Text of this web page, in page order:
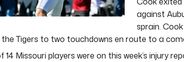
against
sprain.
the Tigers to two touchdowns en route to a
14 Missouri players were on this week’s injury